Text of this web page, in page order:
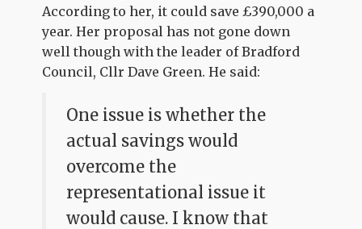
According to her, it could save £390,000 a
year. Her proposal has not gone down
well though with the leader of Bradford
Council, Cllr Dave Green. He said:
One issue is whether the
actual savings would
overcome the
representational issue it
would cause. I know that